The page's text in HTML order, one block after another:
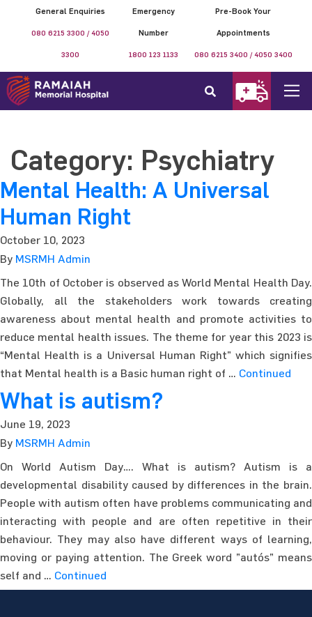
General Enquiries
080 6215 3300 / 4050
3300
Emergency
Number
1800 123 1133
Pre-Book Your
Appointments
080 6215 3400 / 4050 3400
Category: Psychiatry
Mental Health: A Universal
Human Right
October 10, 2023
By MSRMH Admin
The 10th of October is observed as World Mental Health Day.
Globally, all the stakeholders work towards creating
awareness about mental health and promote activities to
reduce mental health issues. The theme for year this 2023 is
“Mental Health is a Universal Human Right” which signifies
that Mental health is a Basic human right of … Continued
What is autism?
June 19, 2023
By MSRMH Admin
On World Autism Day…. What is autism? Autism is a
developmental disability caused by differences in the brain.
People with autism often have problems communicating and
interacting with people and are often repetitive in their
behaviour. They may also have different ways of learning,
moving or paying attention. The Greek word ”autós” means
self and … Continued